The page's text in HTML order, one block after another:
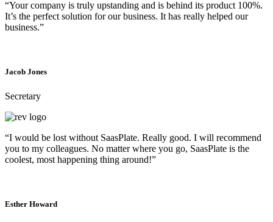
“Your company is truly upstanding and is behind its product 100%.
It’s the perfect solution for our business. It has really helped our
business.”
Jacob Jones
Secretary
“I would be lost without SaasPlate. Really good. I will recommend
you to my colleagues. No matter where you go, SaasPlate is the
coolest, most happening thing around!”
Esther Howard